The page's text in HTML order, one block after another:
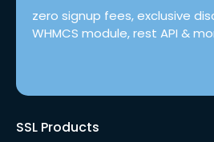
zero signup fees, exclusive
WHMCS module, rest API &
SSL Products